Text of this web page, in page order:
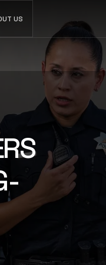
FLASH
Mobile field
LEARN MORE
US